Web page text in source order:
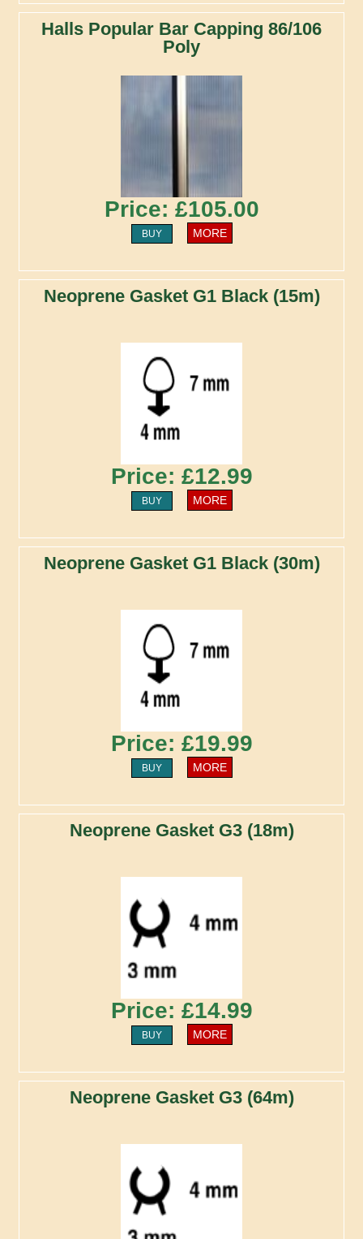
Halls Popular Bar Capping 86/106
Poly
Price: £105.00
BUY MORE
Neoprene Gasket G1 Black (15m)
Price: £12.99
BUY MORE
Neoprene Gasket G1 Black (30m)
Price: £19.99
BUY MORE
Neoprene Gasket G3 (18m)
Price: £14.99
BUY MORE
Neoprene Gasket G3 (64m)